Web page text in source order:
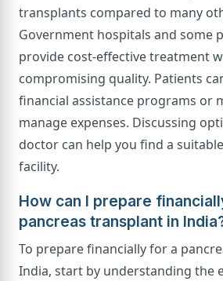
transplants compared to many
Government hospitals and some
provide cost-effective treatment
compromising quality. Patients
financial assistance programs or
manage expenses. Discussing
doctor can help you find a
facility.
How can I prepare
pancreas transplant in
To prepare financially for a
India, start by understanding the